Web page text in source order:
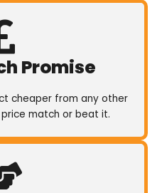
Promise
cheaper from any other
match or beat it.